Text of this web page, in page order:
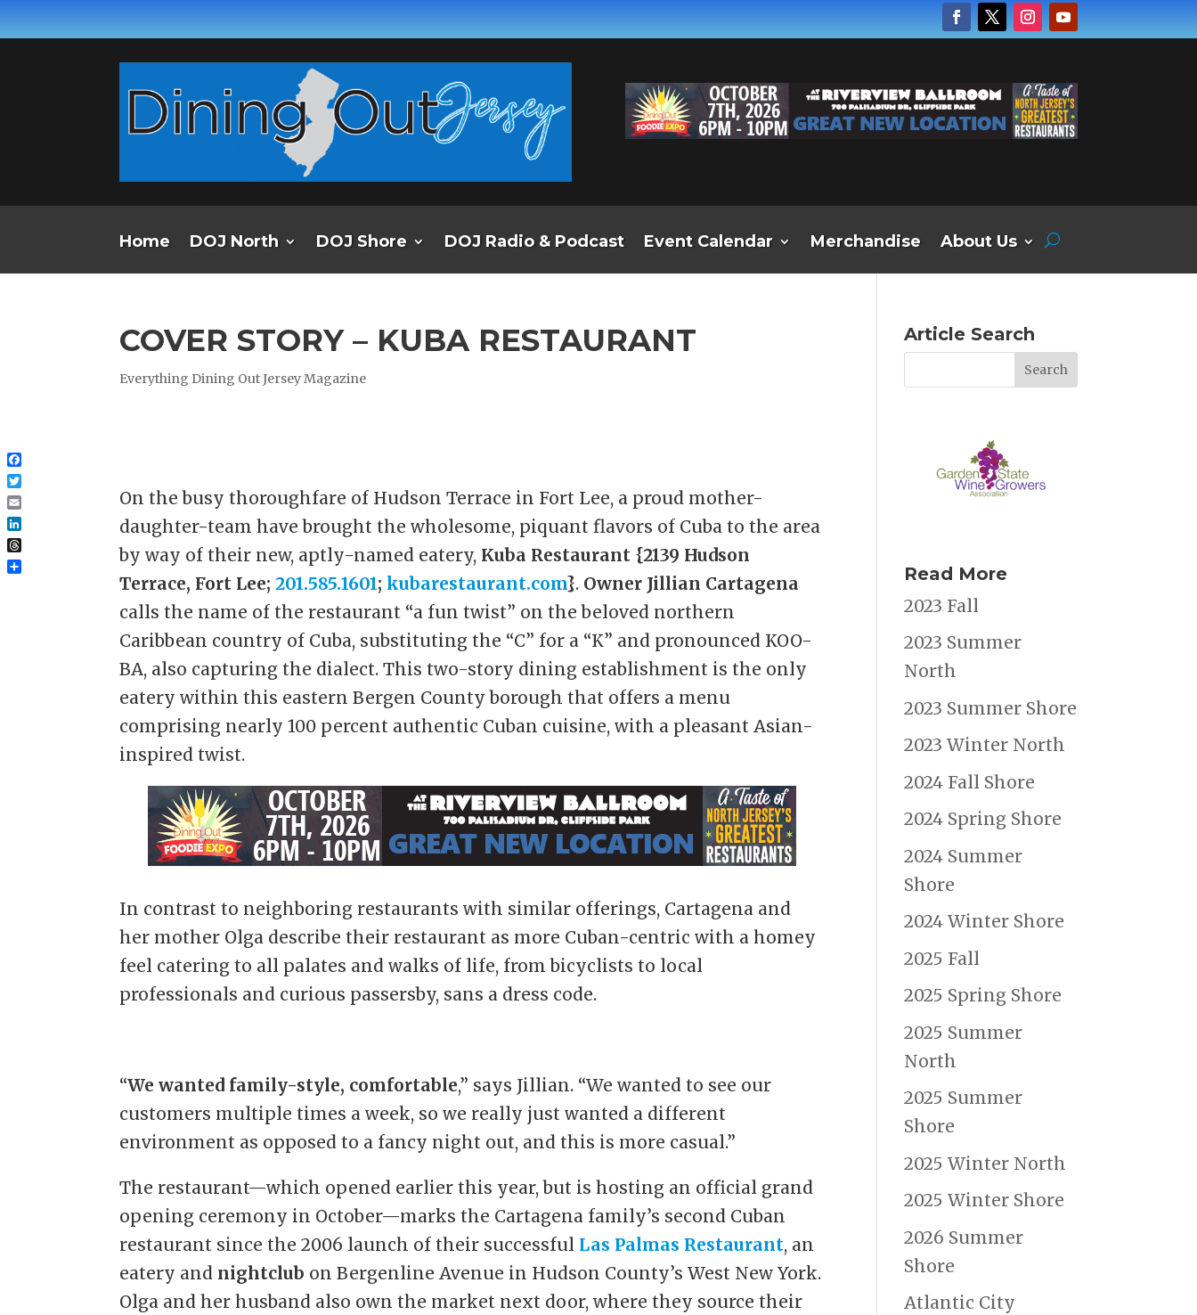
Home DOJ North DOJ Shore DOJ Radio & Podcast Event Calendar Merchandise About Us
COVER STORY – KUBA RESTAURANT
Everything Dining Out Jersey Magazine
On the busy thoroughfare of Hudson Terrace in Fort Lee, a proud mother-
daughter-team have brought the wholesome, piquant flavors of Cuba to the area
by way of their new, aptly-named eatery, Kuba Restaurant {2139 Hudson
Terrace, Fort Lee;201.585.1601;kubarestaurant.com}. Owner Jillian Cartagena
calls the name of the restaurant “a fun twist” on the beloved northern
Caribbean country of Cuba, substituting the “C” for a “K” and pronounced KOO-
BA, also capturing the dialect. This two-story dining establishment is the only
eatery within this eastern Bergen County borough that offers a menu
comprising nearly 100 percent authentic Cuban cuisine, with a pleasant Asian-
inspired twist.
In contrast to neighboring restaurants with similar offerings, Cartagena and
her mother Olga describe their restaurant as more Cuban-centric with a homey
feel catering to all palates and walks of life, from bicyclists to local
professionals and curious passersby, sans a dress code.
“We wanted family-style, comfortable,” says Jillian. “We wanted to see our
customers multiple times a week, so we really just wanted a different
environment as opposed to a fancy night out, and this is more casual.”
The restaurant—which opened earlier this year, but is hosting an official grand
opening ceremony in October—marks the Cartagena family’s second Cuban
restaurant since the 2006 launch of their successful Las Palmas Restaurant, an
eatery and nightclub on Bergenline Avenue in Hudson County’s West New York.
Olga and her husband also own the market next door, where they source their
Article Search
Read More
2023 Fall
2023 Summer
North
2023 Summer Shore
2023 Winter North
2024 Fall Shore
2024 Spring Shore
2024 Summer
Shore
2024 Winter Shore
2025 Fall
2025 Spring Shore
2025 Summer
North
2025 Summer
Shore
2025 Winter North
2025 Winter Shore
2026 Summer
Shore
Atlantic City
Facebook
Twitter
Email
LinkedIn
Threads
Share